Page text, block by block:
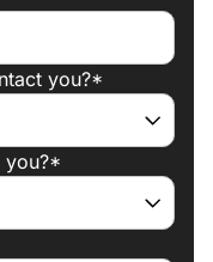
you?*
you?*